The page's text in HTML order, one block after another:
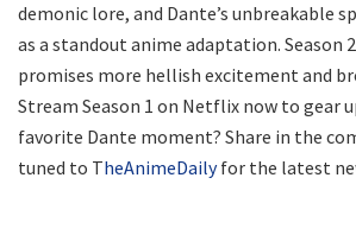
demonic lore, and Dante’s unbreakable
as a standout anime adaptation. Season
promises more hellish excitement and
Stream Season 1 on Netflix now to gear
favorite Dante moment? Share in the
tuned to TheAnimeDailyfor the latest